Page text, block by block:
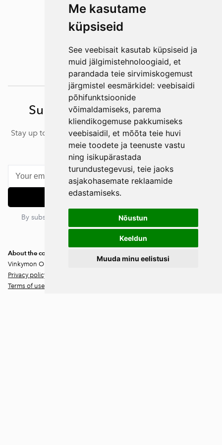
Me kasutame
küpsiseid
See veebisait kasutab küpsiseid ja
muid jälgimistehnoloogiaid, et
parandada teie sirvimiskogemust
järgmistel eesmärkidel: veebisaidi
põhifunktsioonide
võimaldamiseks, parema
kliendikogemuse pakkumiseks
veebisaidil, et mõõta teie huvi
meie toodete ja teenuste vastu
ning isikupärastada
turundustegevusi, teie jaoks
asjakohasemate reklaamide
edastamiseks.
Nõustun
Keeldun
Muuda minu eelistusi
Subscribe to our newsletter
Stay up to date with our latest news, articles and offers –
subscribe to our newsletter.
Subscribe
By subscribing, you agree to our privacy policy. You can
unsubscribe at any time.
About the company
Vinkymon OÜ
Privacy policy
Terms of use